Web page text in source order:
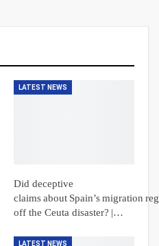
LATEST NEWS
Did deceptive
claims about Spain’s migration
off the Ceuta disaster? |…
LATEST NEWS